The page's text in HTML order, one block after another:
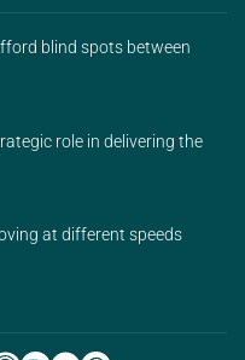
blind spots between
role in delivering the
at different speeds